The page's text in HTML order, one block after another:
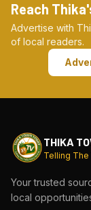
Reach
Advertise with
of local readers.
THIKA
Telling The
Your trusted
local